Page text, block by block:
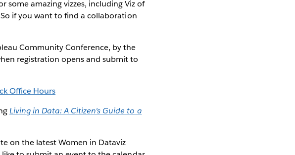
amazing vizzes, including Viz of
if you want to find a collaboration
Community Conference, by the
registration opens and submit to
Office Hours
Living in Data: A Citizen's Guide to a
on the latest Women in Dataviz